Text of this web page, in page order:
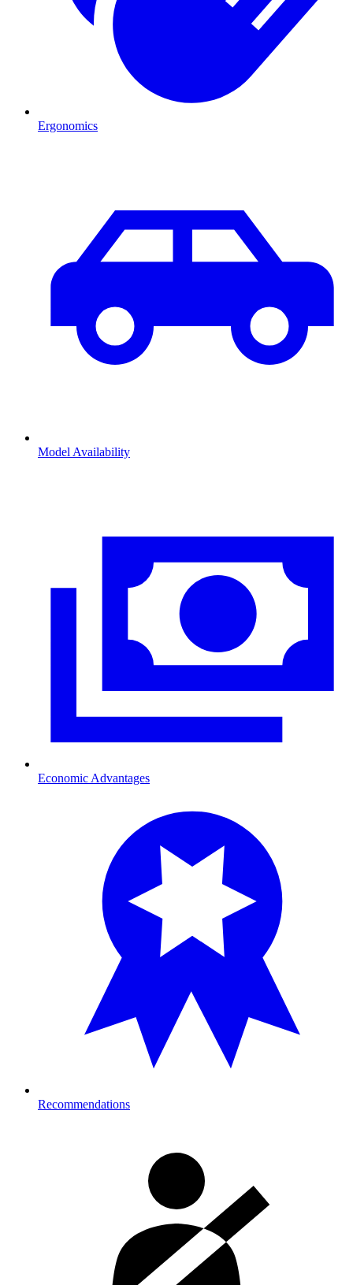
Ergonomics
Model Availability
Economic Advantages
Recommendations